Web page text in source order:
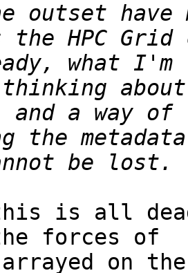
the HPC Grid
the
is all
forces of
arrayed on